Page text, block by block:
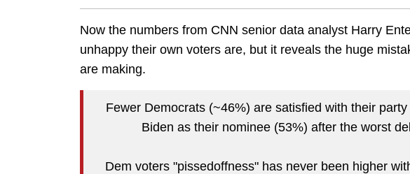
Now the numbers from CNN senior data analyst Harry
unhappy their own voters are, but it reveals the huge
are making.
Fewer Democrats (~46%) are satisfied with their
Biden as their nominee (53%) after the worst
Dem voters "pissedoffness" has never been higher